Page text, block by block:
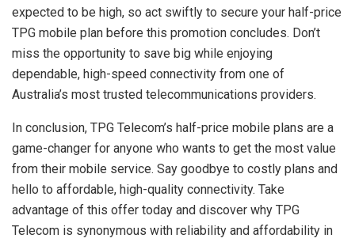
expected to be high, so act swiftly to secure your half-price
TPG mobile plan before this promotion concludes. Don’t
miss the opportunity to save big while enjoying
dependable, high-speed connectivity from one of
Australia’s most trusted telecommunications providers.
In conclusion, TPG Telecom’s half-price mobile plans are a
game-changer for anyone who wants to get the most value
from their mobile service. Say goodbye to costly plans and
hello to affordable, high-quality connectivity. Take
advantage of this offer today and discover why TPG
Telecom is synonymous with reliability and affordability in